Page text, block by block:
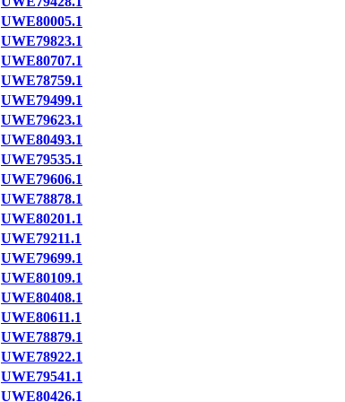
UWE80005.1
UWE79823.1
UWE80707.1
UWE78759.1
UWE79499.1
UWE79623.1
UWE80493.1
UWE79535.1
UWE79606.1
UWE78878.1
UWE80201.1
UWE79211.1
UWE79699.1
UWE80109.1
UWE80408.1
UWE80611.1
UWE78879.1
UWE78922.1
UWE79541.1
UWE80426.1